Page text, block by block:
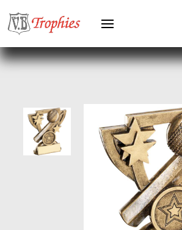
HOLDERS
HORSE
JADE
JADE GLASS
JUDO
KARATE
KEYRINGS
LAWN BOWLS
LEATHER
MARTIAL ARTS